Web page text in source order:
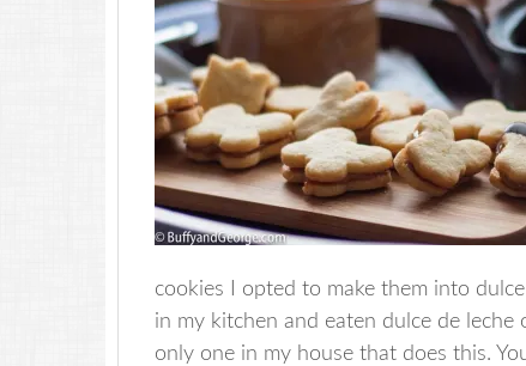
cookies I opted to make them into
in my kitchen and eaten dulce de
only one in my house that does this.